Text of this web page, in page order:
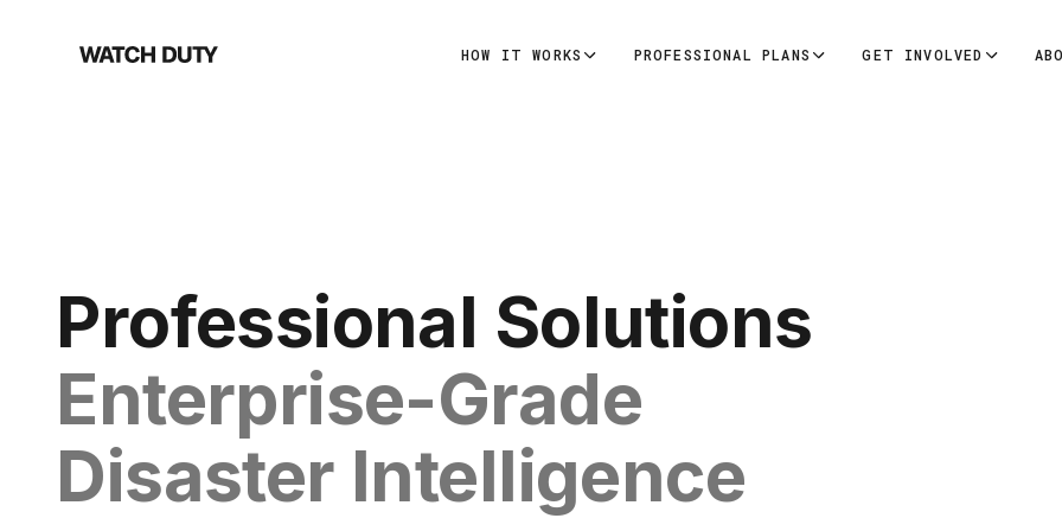
HOW IT WORKS PROFESSIONAL PLANS GET INVOLVED
Professional Solutions
Enterprise-Grade
Disaster Intelligence